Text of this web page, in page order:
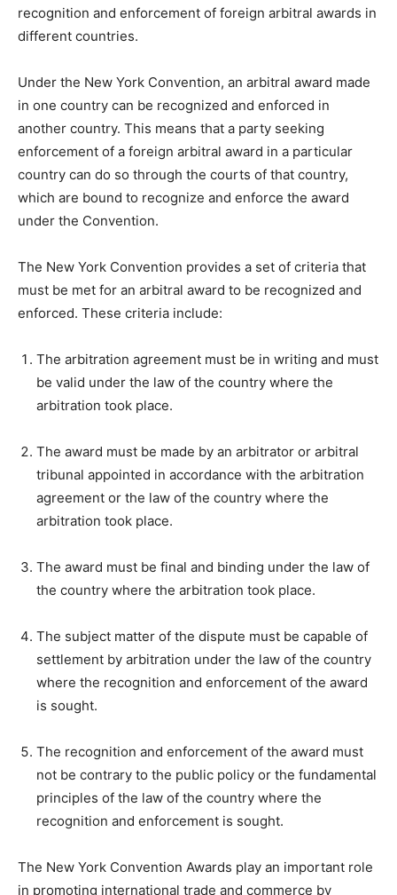
recognition and enforcement of foreign arbitral awards in
different countries.
Under the New York Convention, an arbitral award made
in one country can be recognized and enforced in
another country. This means that a party seeking
enforcement of a foreign arbitral award in a particular
country can do so through the courts of that country,
which are bound to recognize and enforce the award
under the Convention.
The New York Convention provides a set of criteria that
must be met for an arbitral award to be recognized and
enforced. These criteria include:
The arbitration agreement must be in writing and must
be valid under the law of the country where the
arbitration took place.
The award must be made by an arbitrator or arbitral
tribunal appointed in accordance with the arbitration
agreement or the law of the country where the
arbitration took place.
The award must be final and binding under the law of
the country where the arbitration took place.
The subject matter of the dispute must be capable of
settlement by arbitration under the law of the country
where the recognition and enforcement of the award
is sought.
The recognition and enforcement of the award must
not be contrary to the public policy or the fundamental
principles of the law of the country where the
recognition and enforcement is sought.
The New York Convention Awards play an important role
in promoting international trade and commerce by